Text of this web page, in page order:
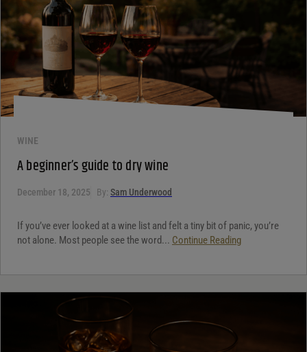
WINE
A beginner’s guide to dry wine
December 18, 2025 By: Sam Underwood
If you’ve ever looked at a wine list and felt a tiny bit of panic, you’re
not alone. Most people see the word... Continue Reading